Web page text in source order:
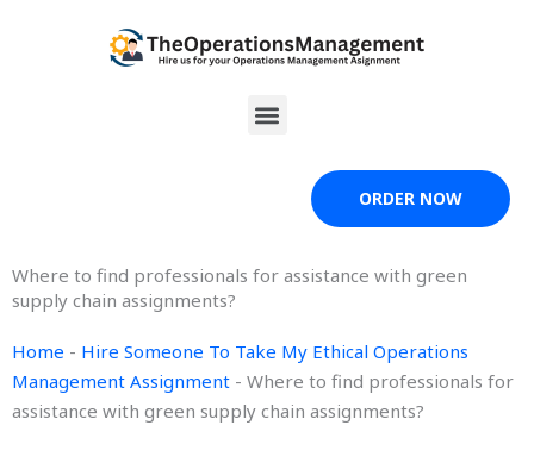
Menu
ORDER NOW
Where to find professionals for assistance with green
supply chain assignments?
Home - Hire Someone To Take My Ethical Operations
Management Assignment - Where to find professionals for
assistance with green supply chain assignments?